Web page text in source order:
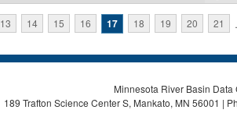
13 14 15 16 17 18 19 20 21
Minnesota River Basin
189 Trafton Science Center S, Mankato, MN 56001 |